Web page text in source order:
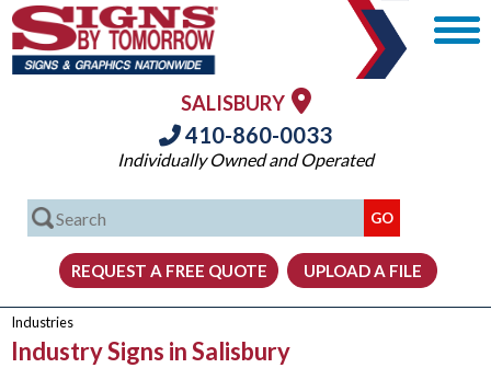
SALISBURY
410-860-0033
Individually Owned and Operated
Industries
Industry Signs in Salisbury